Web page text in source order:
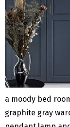
a moody bed
graphite gray